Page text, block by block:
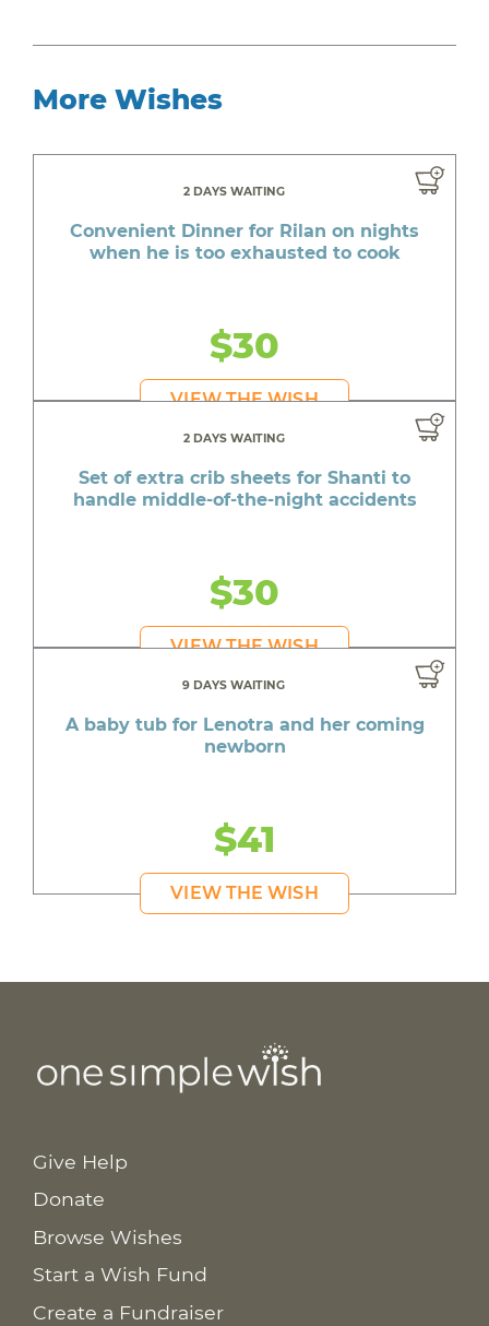
More Wishes
2 DAYS WAITING
Convenient Dinner for Rilan on nights
when he is too exhausted to cook
$30
VIEW THE WISH
2 DAYS WAITING
Set of extra crib sheets for Shanti to
handle middle-of-the-night accidents
$30
VIEW THE WISH
9 DAYS WAITING
A baby tub for Lenotra and her coming
newborn
$41
VIEW THE WISH
Give Help
Donate
Browse Wishes
Start a Wish Fund
Create a Fundraiser